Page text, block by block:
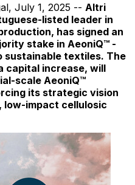
, July 1, 2025 -- Altri
listed leader in
has signed an
stake in AeoniQ™ -
sustainable textiles. The
capital increase, will
scale AeoniQ™
its strategic vision
impact cellulosic